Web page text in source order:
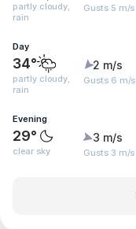
partly cloudy,
rain
Gusts 5 m/s
Day
34°
partly cloudy,
rain
2 m/s
Gusts 6 m/s
Evening
29°
clear sky
3 m/s
Gusts 3 m/s